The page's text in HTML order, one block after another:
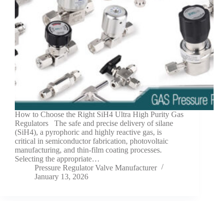
How to Choose the Right SiH4 Ultra High Purity Gas
Regulators The safe and precise delivery of silane
(SiH4), a pyrophoric and highly reactive gas, is
critical in semiconductor fabrication, photovoltaic
manufacturing, and thin-film coating processes.
Selecting the appropriate…
Pressure Regulator Valve Manufacturer
January 13, 2026